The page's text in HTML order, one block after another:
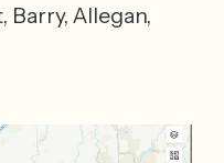
Allegan,